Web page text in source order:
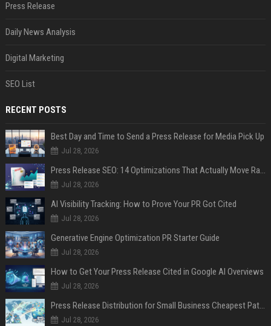
Press Release
Daily News Analysis
Digital Marketing
SEO List
RECENT POSTS
Best Day and Time to Send a Press Release for Media Pick Up
Jul 28, 2026
Press Release SEO: 14 Optimizations That Actually Move Rankings
Jul 28, 2026
AI Visibility Tracking: How to Prove Your PR Got Cited
Jul 28, 2026
Generative Engine Optimization PR Starter Guide
Jul 28, 2026
How to Get Your Press Release Cited in Google AI Overviews
Jul 28, 2026
Press Release Distribution for Small Business Cheapest Path to Real Coverage
Jul 28, 2026